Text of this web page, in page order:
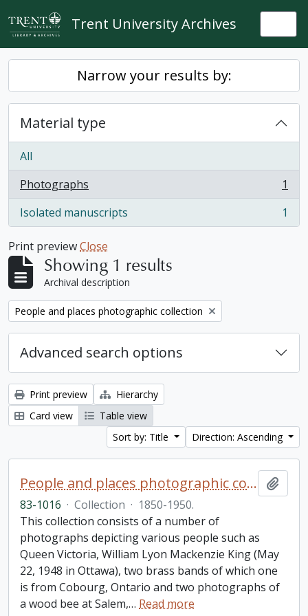
Skip to main content
Trent University Archives
Narrow your results by:
Material type
All
Photographs
, 1 results
1
Isolated manuscripts
, 1 results 1
Print previewClose
Showing 1 results
Archival description
Remove filter:
People and places photographic collection
Advanced search options
Print preview
Hierarchy
Card view
Table view
Sort by: Title
Direction: Ascending
People and places photographic collection
83-1016 · Collection · 1850-1950.
This collection consists of a number of
photographs depicting various people such as
Queen Victoria, William Lyon Mackenzie King (May
22, 1948 in Ottawa), two brass bands of which one
is from Cobourg, Ontario and two photographs of
a wood bee at Salem,… Read more